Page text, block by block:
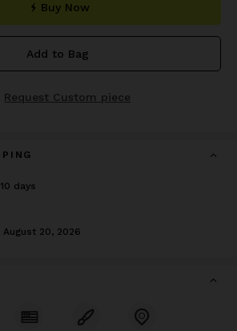
Buy Now
Add to Bag
Request Custom piece
days
20, 2026